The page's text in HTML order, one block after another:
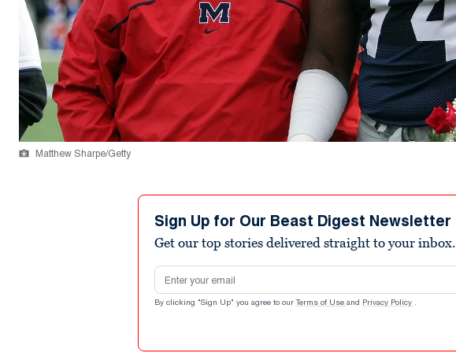
Matthew Sharpe/Getty
Sign Up for Our Beast Digest Newsletter
Get our top stories delivered straight to your inbox.
Email address
By clicking "Sign Up" you agree to our Terms of Use and Privacy Policy .